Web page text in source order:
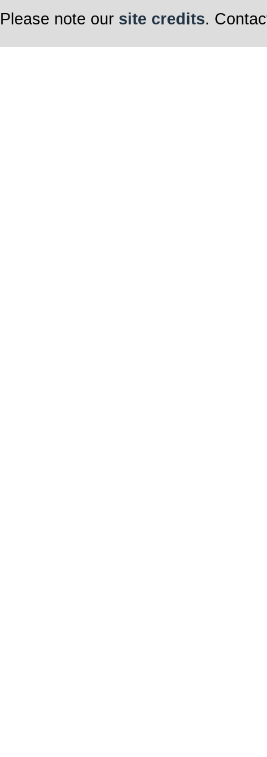
Please note our site credits.